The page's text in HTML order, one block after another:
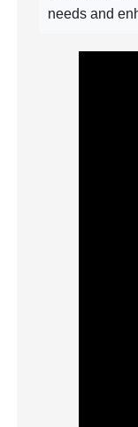
needs and